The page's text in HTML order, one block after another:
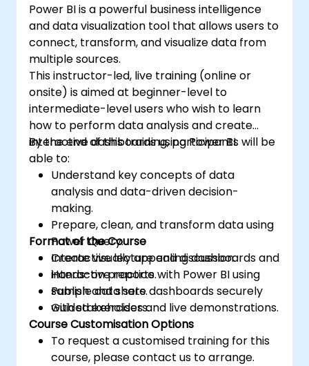
Power BI is a powerful business intelligence
and data visualization tool that allows users to
connect, transform, and visualize data from
multiple sources.
This instructor-led, live training (online or
onsite) is aimed at beginner-level to
intermediate-level users who wish to learn
how to perform data analysis and create
interactive dashboards using Power BI.
By the end of this training, participants will be
able to:
Understand key concepts of data
analysis and data-driven decision-
making.
Prepare, clean, and transform data using
Power Query.
Create visually appealing dashboards and
interactive reports.
Publish and share dashboards securely
with stakeholders.
Format of the Course
Interactive lecture and discussion.
Hands-on practice with Power BI using
sample data sets.
Guided exercises and live demonstrations.
Course Customisation Options
To request a customised training for this
course, please contact us to arrange.